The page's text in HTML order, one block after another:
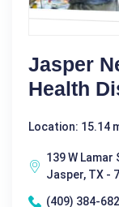
Jasper
Health
Location: 15.14
139 W Lamar
Jasper, TX -
(409) 384-